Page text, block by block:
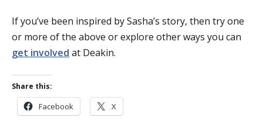
If you’ve been inspired by Sasha’s story, then try one
or more of the above or explore other ways you can
get involved at Deakin.
Share this:
Facebook X